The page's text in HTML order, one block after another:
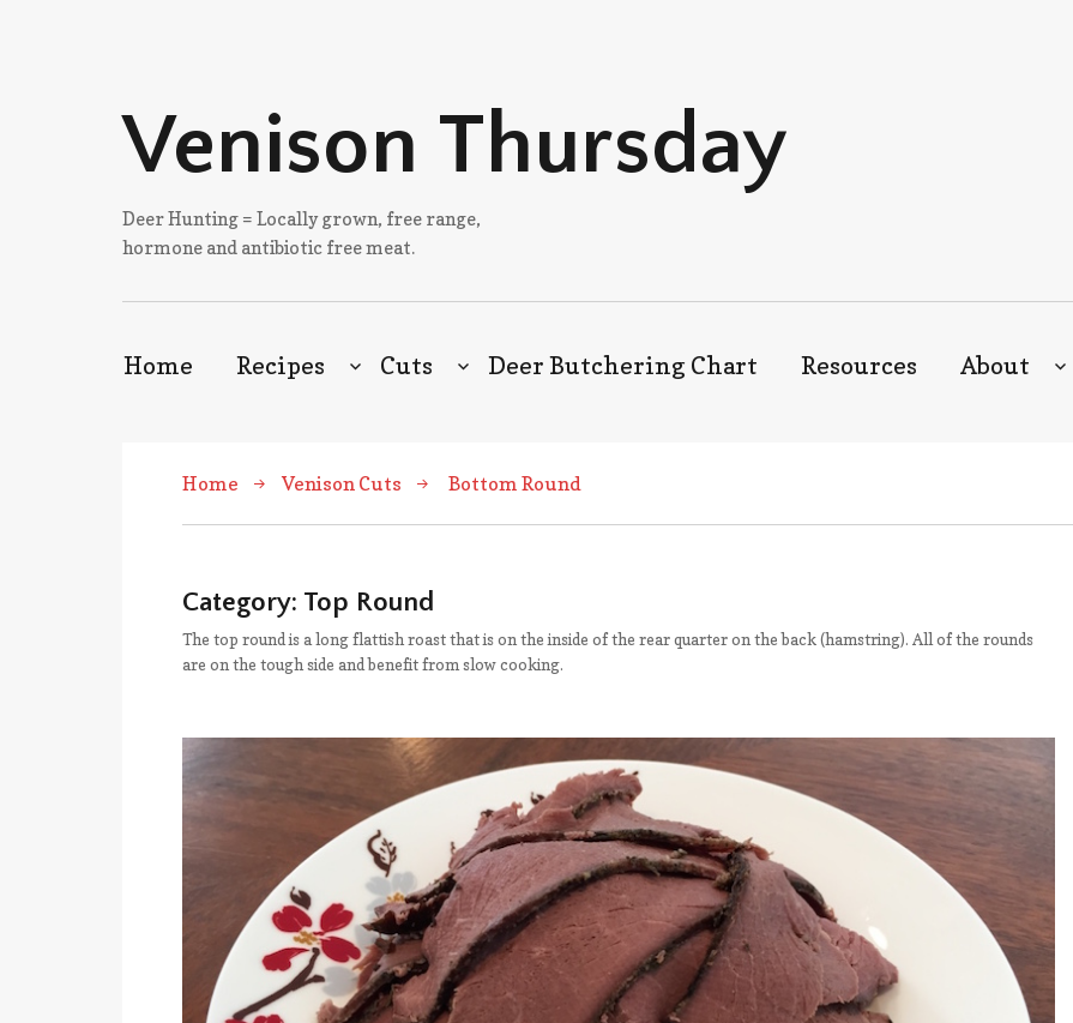
Venison Thursday
Deer Hunting = Locally grown, free range,
hormone and antibiotic free meat.
Home Recipes Cuts Deer Butchering Chart Resources About
Home Venison Cuts Bottom Round
Category: Top Round
The top round is a long flattish roast that is on the inside of the rear quarter on the back (hamstring). All of the rounds
are on the tough side and benefit from slow cooking.